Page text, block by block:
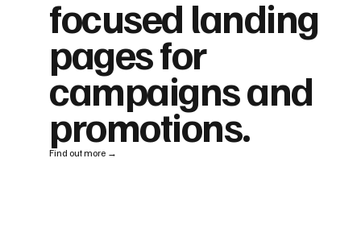
focused landing
pages for
campaigns and
promotions.
Find out more →